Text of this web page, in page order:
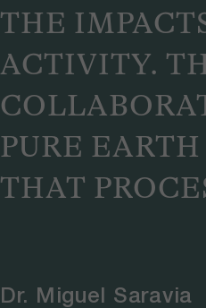
THE
ACTIVITY.
PURE
THAT
Dr. Miguel Saravia